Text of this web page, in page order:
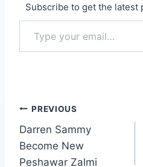
Subscribe to get the latest
Type your email…
Post
navigation
PREVIOUS
Darren Sammy
Become New
Peshawar Zalmi